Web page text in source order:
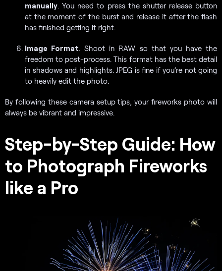
manually. You need to press the shutter release button
at the moment of the burst and release it after the flash
has finished getting it right.
Image Format. Shoot in RAW so that you have the
freedom to post-process. This format has the best detail
in shadows and highlights. JPEG is fine if you’re not going
to heavily edit the photo.
By following these camera setup tips, your fireworks photo will
always be vibrant and impressive.
Step-by-Step Guide: How
to Photograph Fireworks
like a Pro